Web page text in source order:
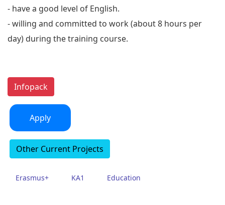
- have a good level of English.
- willing and committed to work (about 8 hours per
day) during the training course.
Infopack
Apply
Other Current Projects
Erasmus+ KA1 Education